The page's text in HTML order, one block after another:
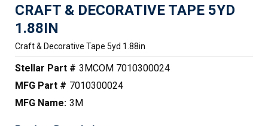
CRAFT & DECORATIVE TAPE 5YD
1.88IN
Craft & Decorative Tape 5yd 1.88in
Stellar Part # 3MCOM 7010300024
MFG Part # 7010300024
MFG Name: 3M